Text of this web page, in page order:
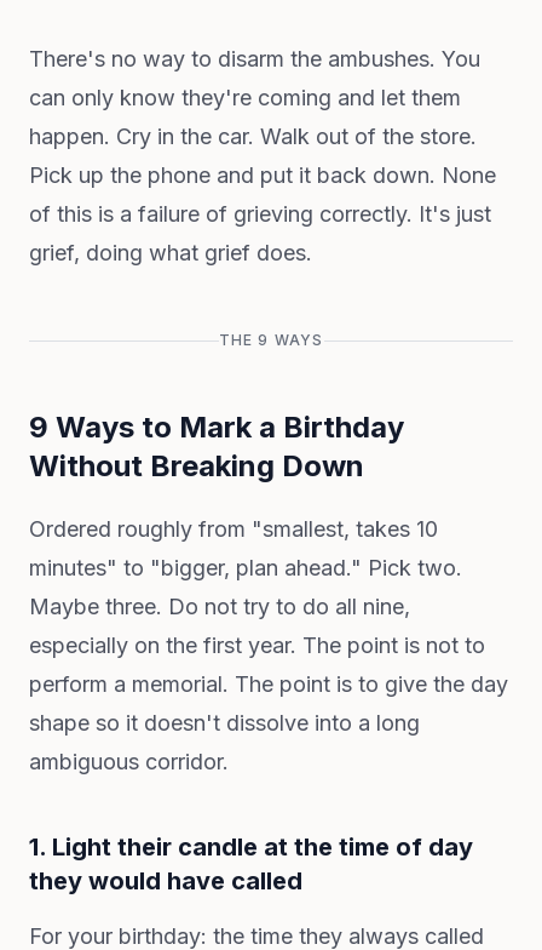
There's no way to disarm the ambushes. You
can only know they're coming and let them
happen. Cry in the car. Walk out of the store.
Pick up the phone and put it back down. None
of this is a failure of grieving correctly. It's just
grief, doing what grief does.
THE 9 WAYS
9 Ways to Mark a Birthday
Without Breaking Down
Ordered roughly from "smallest, takes 10
minutes" to "bigger, plan ahead." Pick two.
Maybe three. Do not try to do all nine,
especially on the first year. The point is not to
perform a memorial. The point is to give the day
shape so it doesn't dissolve into a long
ambiguous corridor.
1. Light their candle at the time of day
they would have called
For your birthday: the time they always called